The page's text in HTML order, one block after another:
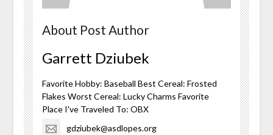
About Post Author
Garrett Dziubek
Favorite Hobby: Baseball Best Cereal: Frosted
Flakes Worst Cereal: Lucky Charms Favorite
Place I've Traveled To: OBX
gdziubek@asdlopes.org